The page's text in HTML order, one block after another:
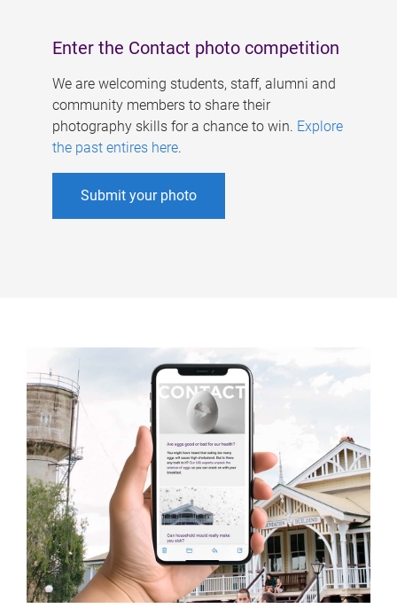
Enter the Contact photo competition
We are welcoming students, staff, alumni and
community members to share their
photography skills for a chance to win. Explore
the past entires here.
Submit your photo